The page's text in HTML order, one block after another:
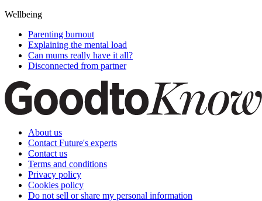
Wellbeing
Parenting burnout
Explaining the mental load
Can mums really have it all?
Disconnected from partner
About us
Contact Future's experts
Contact us
Terms and conditions
Privacy policy
Cookies policy
Do not sell or share my personal information